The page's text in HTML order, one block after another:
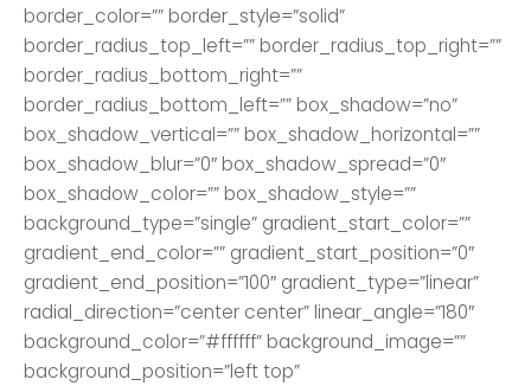
border_color=”” border_style=”solid”
border_radius_top_left=”” border_radius_top_right=””
border_radius_bottom_right=””
border_radius_bottom_left=”” box_shadow=”no”
box_shadow_vertical=”” box_shadow_horizontal=””
box_shadow_blur=”0″ box_shadow_spread=”0″
box_shadow_color=”” box_shadow_style=””
background_type=”single” gradient_start_color=””
gradient_end_color=”” gradient_start_position=”0″
gradient_end_position=”100″ gradient_type=”linear”
radial_direction=”center center” linear_angle=”180″
background_color=”#ffffff” background_image=””
background_position=”left top”